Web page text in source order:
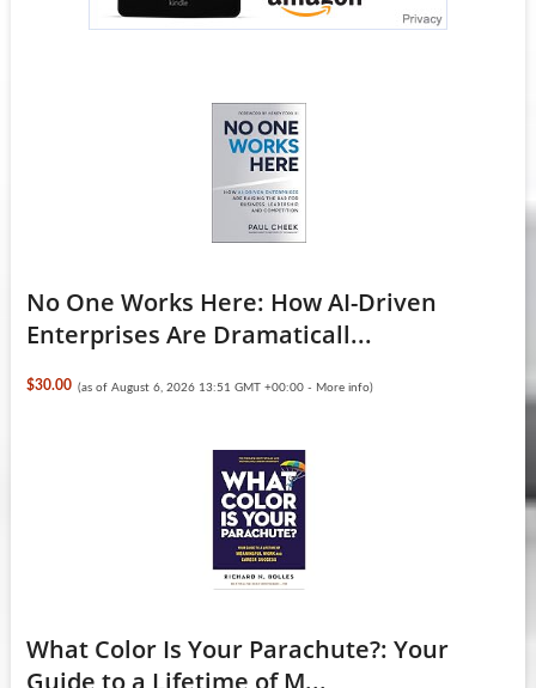
No One Works Here: How AI-Driven
Enterprises Are Dramaticall...
$30.00 (as of August 6, 2026 13:51 GMT +00:00 - More info)
What Color Is Your Parachute?: Your
Guide to a Lifetime of M...